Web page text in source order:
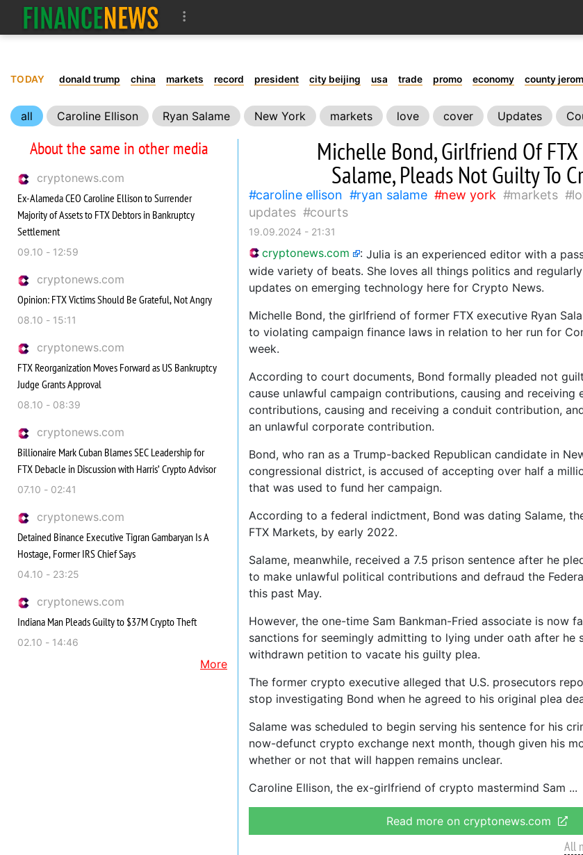
TODAY donald trump china markets record president city beijing usa trade promo economy county
all Caroline Ellison Ryan Salame New York markets love cover Updates
About the same in other media
cryptonews.com
Ex-Alameda CEO Caroline Ellison to Surrender
Majority of Assets to FTX Debtors in Bankruptcy
Settlement
09.10 - 12:59
cryptonews.com
Opinion: FTX Victims Should Be Grateful, Not Angry
08.10 - 15:11
cryptonews.com
FTX Reorganization Moves Forward as US Bankruptcy
Judge Grants Approval
08.10 - 08:39
cryptonews.com
Billionaire Mark Cuban Blames SEC Leadership for
FTX Debacle in Discussion with Harris’ Crypto Advisor
07.10 - 02:41
cryptonews.com
Detained Binance Executive Tigran Gambaryan Is A
Hostage, Former IRS Chief Says
04.10 - 23:25
cryptonews.com
Indiana Man Pleads Guilty to $37M Crypto Theft
02.10 - 14:46
More
Michelle Bond, Girlfriend Of
Salame, Pleads Not Guilty To
caroline ellison ryan salame new york markets
updates
courts
19.09.2024 - 21:31
cryptonews.com : Julia is an experienced editor with a
wide variety of beats. She loves all things politics and
updates on emerging technology here for Crypto News.
Michelle Bond, the girlfriend of former FTX executive Ryan
to violating campaign finance laws in relation to her run for
week.
According to court documents, Bond formally pleaded not
cause unlawful campaign contributions, causing and receiving
contributions, causing and receiving a conduit contribution,
an unlawful corporate contribution.
Bond, who ran as a Trump-backed Republican candidate in
congressional district, is accused of accepting over half a
that was used to fund her campaign.
According to a federal indictment, Bond was dating Salame,
FTX Markets, by early 2022.
Salame, meanwhile, received a 7.5 prison sentence after he
to make unlawful political contributions and defraud the
this past May.
However, the one-time Sam Bankman-Fried associate is now
sanctions for seemingly admitting to lying under oath after he
withdrawn petition to vacate his guilty plea.
The former crypto executive alleged that U.S. prosecutors
stop investigating Bond when he agreed to his original plea
Salame was scheduled to begin serving his sentence for his
now-defunct crypto exchange next month, though given his
whether or not that will happen remains unclear.
Caroline Ellison, the ex-girlfriend of crypto mastermind Sam
Read more on cryptonews.com
All